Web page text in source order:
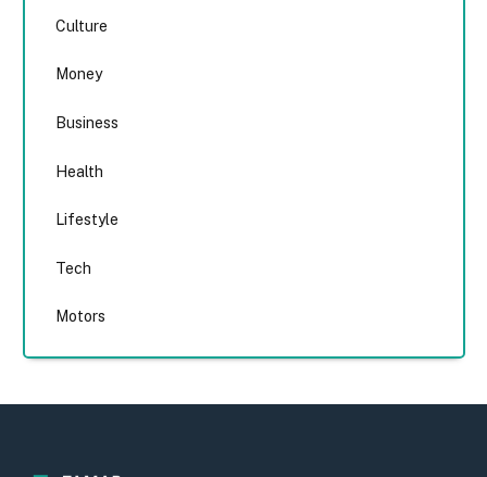
Culture
Money
Business
Health
Lifestyle
Tech
Motors